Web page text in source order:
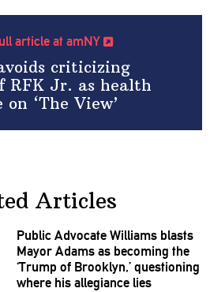
article at amNY
criticizing
RFK Jr. as health
‘The View’
Articles
Public Advocate Williams blasts
Mayor Adams as becoming the
‘Trump of Brooklyn,’ questioning
where his allegiance lies